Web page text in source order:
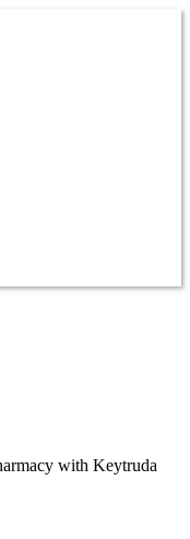
with Keytruda